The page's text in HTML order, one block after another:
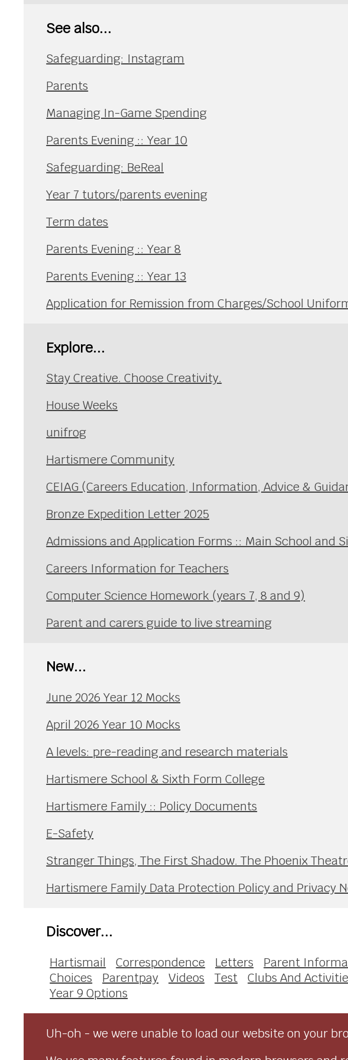
See also...
Safeguarding: Instagram
Parents
Managing In-Game Spending
Parents Evening :: Year 10
Safeguarding: BeReal
Year 7 tutors/parents evening
Term dates
Parents Evening :: Year 8
Parents Evening :: Year 13
Application for Remission from Charges/School
Explore...
Stay Creative. Choose Creativity.
House Weeks
unifrog
Hartismere Community
CEIAG (Careers Education, Information, Advice &
Bronze Expedition Letter 2025
Admissions and Application Forms :: Main School and
Careers Information for Teachers
Computer Science Homework (years 7, 8 and 9)
Parent and carers guide to live streaming
New...
June 2026 Year 12 Mocks
April 2026 Year 10 Mocks
A levels: pre-reading and research materials
Hartismere School & Sixth Form College
Hartismere Family :: Policy Documents
E-Safety
Stranger Things, The First Shadow. The Phoenix
Hartismere Family Data Protection Policy and Privacy
Discover...
Hartismail Correspondence Letters Parent
Choices
Parentpay Videos Test Clubs And
Year 9 Options
Uh-oh - we were unable to load our website on your